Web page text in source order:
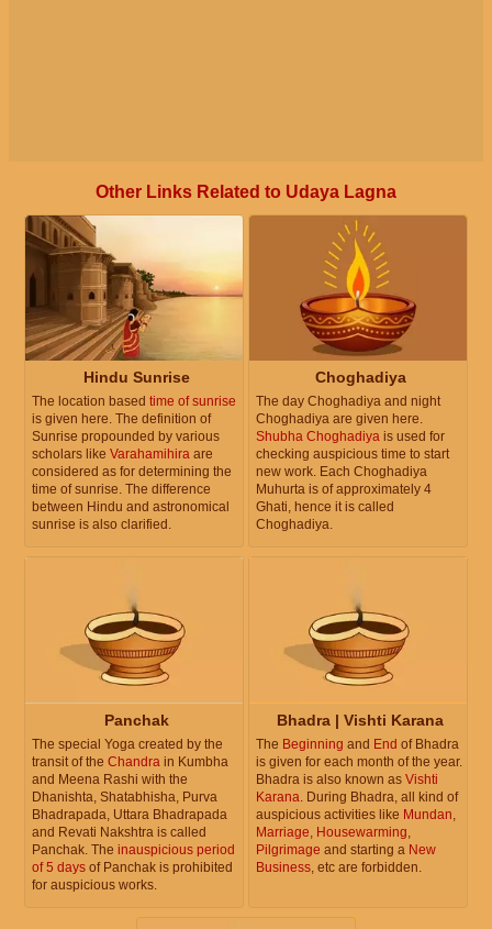
Other Links Related to Udaya Lagna
Hindu Sunrise
The location based time of sunrise
is given here. The definition of
Sunrise propounded by various
scholars like Varahamihira are
considered as for determining the
time of sunrise. The difference
between Hindu and astronomical
sunrise is also clarified.
Choghadiya
The day Choghadiya and night
Choghadiya are given here.
Shubha Choghadiya is used for
checking auspicious time to start
new work. Each Choghadiya
Muhurta is of approximately 4
Ghati, hence it is called
Choghadiya.
Panchak
The special Yoga created by the
transit of the Chandra in Kumbha
and Meena Rashi with the
Dhanishta, Shatabhisha, Purva
Bhadrapada, Uttara Bhadrapada
and Revati Nakshtra is called
Panchak. The inauspicious period
of 5 days of Panchak is prohibited
for auspicious works.
Bhadra | Vishti Karana
The Beginning and End of Bhadra
is given for each month of the year.
Bhadra is also known as Vishti
Karana . During Bhadra, all kind of
auspicious activities like Mundan
Marriage Housewarming
Pilgrimage and starting a New
Business , etc are forbidden.